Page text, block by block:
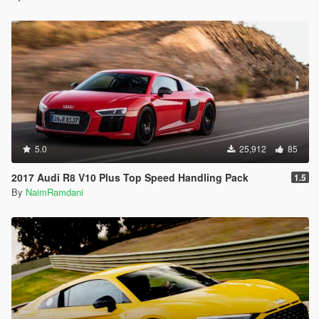
5.0 25,912 85
2017 Audi R8 V10 Plus Top Speed Handling Pack 1.5
By NaimRamdani